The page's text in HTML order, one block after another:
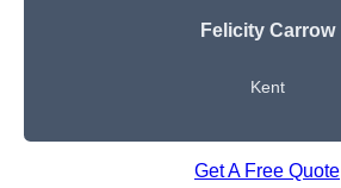
Felicity Carrow
Kent
Get A Free Quote